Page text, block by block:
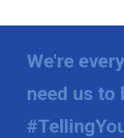
We're
need us to